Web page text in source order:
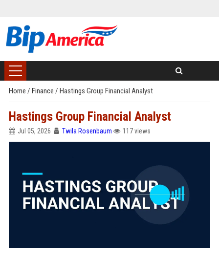
Home / Finance / Hastings Group Financial Analyst
Hastings Group Financial Analyst
Jul 05, 2026 Twila Rosenbaum 117 views